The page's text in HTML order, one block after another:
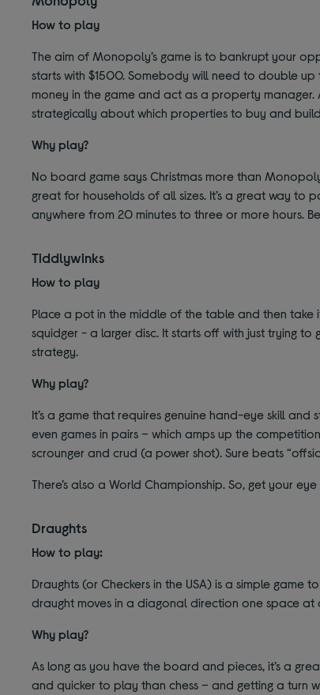
How to play
The aim of Monopoly’s game is to bankrupt your
starts with $1500. Somebody will need to double
money in the game and act as a property
strategically about which properties to buy and
Why play?
No board game says Christmas more than
great for households of all sizes. It’s a great way to
anywhere from 20 minutes to three or more hours.
Tiddlywinks
How to play
Place a pot in the middle of the table and then take
squidger - a larger disc. It starts off with just trying
strategy.
Why play?
It’s a game that requires genuine hand-eye skill
even games in pairs – which amps up the
scrounger and crud (a power shot). Sure beats
There’s also a World Championship. So, get your
Draughts
How to play:
Draughts (or Checkers in the USA) is a simple
draught moves in a diagonal direction one space at
Why play?
As long as you have the board and pieces, it’s a
and quicker to play than chess – and getting a turn